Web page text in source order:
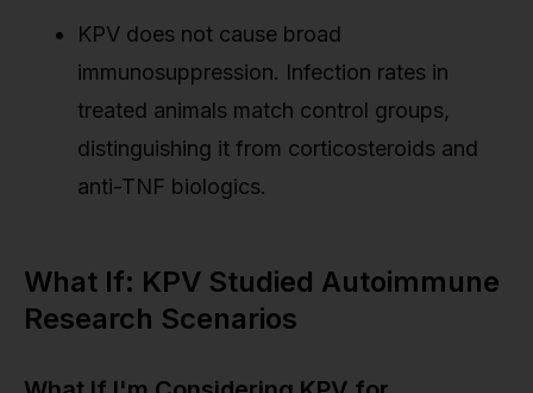
KPV does not cause broad
immunosuppression. Infection rates in
treated animals match control groups,
distinguishing it from corticosteroids and
anti-TNF biologics.
What If: KPV Studied Autoimmune
Research Scenarios